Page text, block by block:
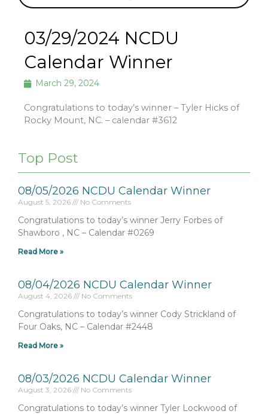
03/29/2024 NCDU
Calendar Winner
March 29, 2024
Congratulations to today’s winner – Tyler Hicks of
Rocky Mount, NC. – calendar #3612
Top Post
08/05/2026 NCDU Calendar Winner
August 5, 2026 No Comments
Congratulations to today’s winner Jerry Forbes of
Shawboro , NC – Calendar #0269
Read More »
08/04/2026 NCDU Calendar Winner
August 4, 2026 No Comments
Congratulations to today’s winner Cody Strickland of
Four Oaks, NC – Calendar #2448
Read More »
08/03/2026 NCDU Calendar Winner
August 3, 2026 No Comments
Congratulations to today’s winner Tyler Lockwood of